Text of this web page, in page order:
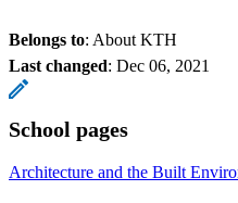
Belongs to: About KTH
Last changed: Dec 06, 2021
School pages
Architecture and the Built